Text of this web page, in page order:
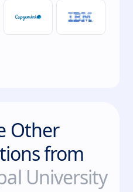
Other
from
University